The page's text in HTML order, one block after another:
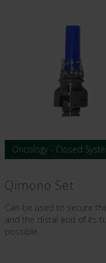
Oncology - Closed
Qimono Set
Can be used to secure
and the distal end of its
possible.